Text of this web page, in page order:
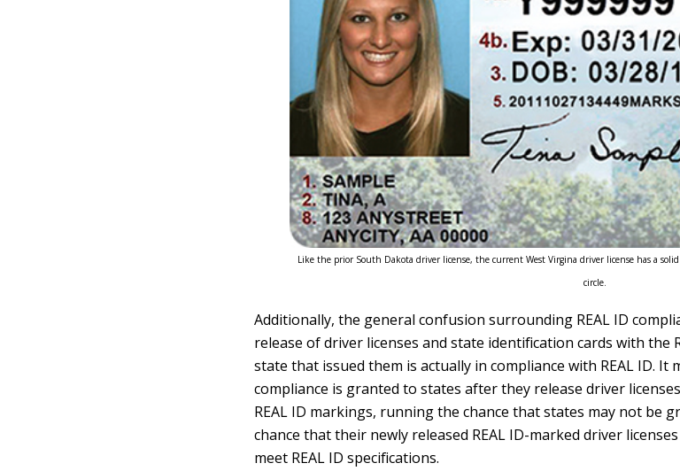
Like the prior South Dakota driver license, the current West Virgina driver license has a
circle.
Additionally, the general confusion surrounding REAL ID
release of driver licenses and state identification cards with the
state that issued them is actually in compliance with REAL ID. It
compliance is granted to states after they release driver
REAL ID markings, running the chance that states may not be
chance that their newly released REAL ID-marked driver
meet REAL ID specifications.